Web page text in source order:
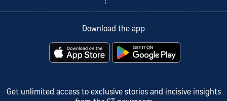
Download the app
Get unlimited access to exclusive stories and incisive insights